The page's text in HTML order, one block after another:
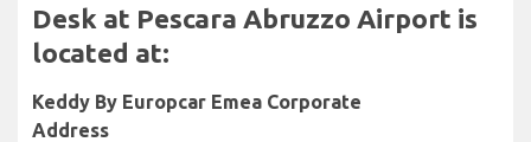
Desk at Pescara Abruzzo Airport is
located at:
Keddy By Europcar Emea Corporate
Address